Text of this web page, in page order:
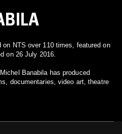
on NTS over 110 times, featured on
on 26 July 2016.
documentaries, video art, theatre